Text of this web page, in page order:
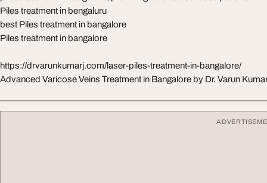
Piles treatment in bengaluru
best Piles treatment in bangalore
Piles treatment in bangalore
https://drvarunkumarj.com/laser-piles-treatment-in-bangalore/
Advanced Varicose Veins Treatment in Bangalore by Dr. Varun